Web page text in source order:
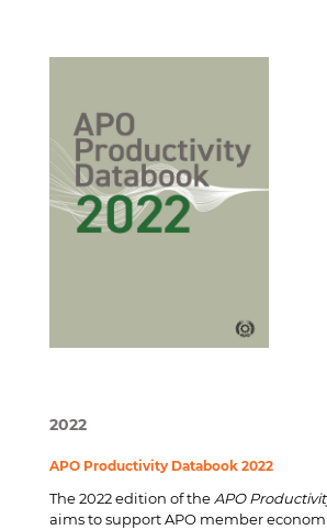
2022
APO Productivity Databook 2022
The 2022 edition of the APO
aims to support APO member